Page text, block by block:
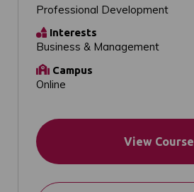
Professional Development
Interests
Business & Management
Campus
Online
View Course